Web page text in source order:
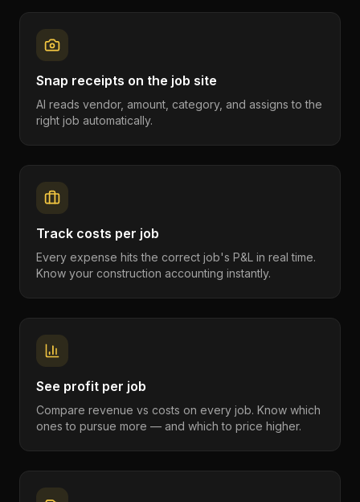
Snap receipts on the job site
AI reads vendor, amount, category, and assigns to the
right job automatically.
Track costs per job
Every expense hits the correct job's P&L in real time.
Know your construction accounting instantly.
See profit per job
Compare revenue vs costs on every job. Know which
ones to pursue more — and which to price higher.